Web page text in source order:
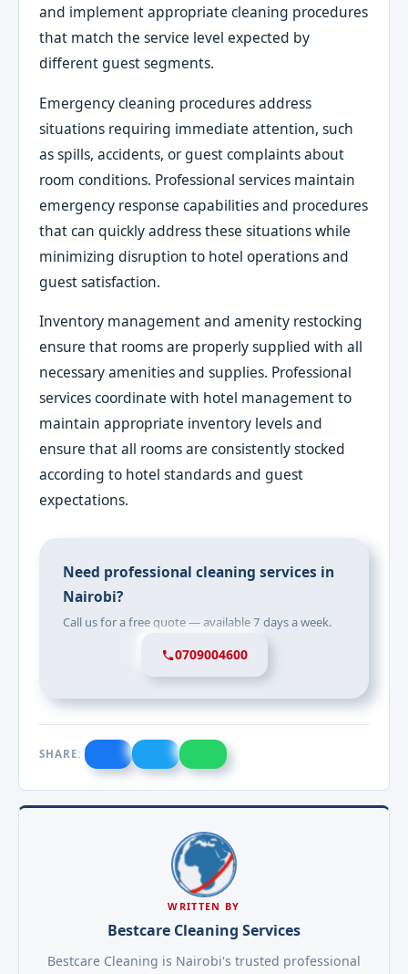
and implement appropriate cleaning procedures
that match the service level expected by
different guest segments.
Emergency cleaning procedures address
situations requiring immediate attention, such
as spills, accidents, or guest complaints about
room conditions. Professional services maintain
emergency response capabilities and procedures
that can quickly address these situations while
minimizing disruption to hotel operations and
guest satisfaction.
Inventory management and amenity restocking
ensure that rooms are properly supplied with all
necessary amenities and supplies. Professional
services coordinate with hotel management to
maintain appropriate inventory levels and
ensure that all rooms are consistently stocked
according to hotel standards and guest
expectations.
Need professional cleaning services in
Nairobi?
Call us for a free quote — available 7 days a week.
0709004600
SHARE:
WRITTEN BY
Bestcare Cleaning Services
Bestcare Cleaning is Nairobi's trusted professional